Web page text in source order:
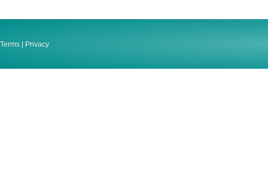
Terms | Privacy